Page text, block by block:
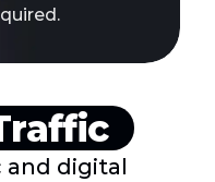
and digital